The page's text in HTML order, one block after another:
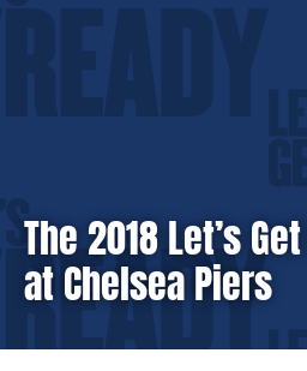
The 2018 Let’s
at Chelsea Piers